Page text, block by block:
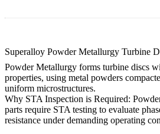
Superalloy Powder Metallurgy Turbine
Powder Metallurgy forms turbine discs
properties, using metal powders
uniform microstructures.
Why STA Inspection is Required:
parts require STA testing to evaluate
resistance under demanding operating